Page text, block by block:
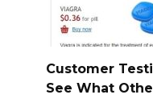
Customer
See What